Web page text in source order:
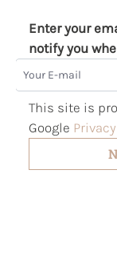
Enter your
notify you
Your E-mail
This site is
Google